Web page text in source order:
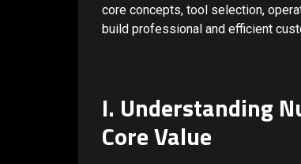
core concepts, tool selection,
build professional and efficient
I. Understanding
Core Value